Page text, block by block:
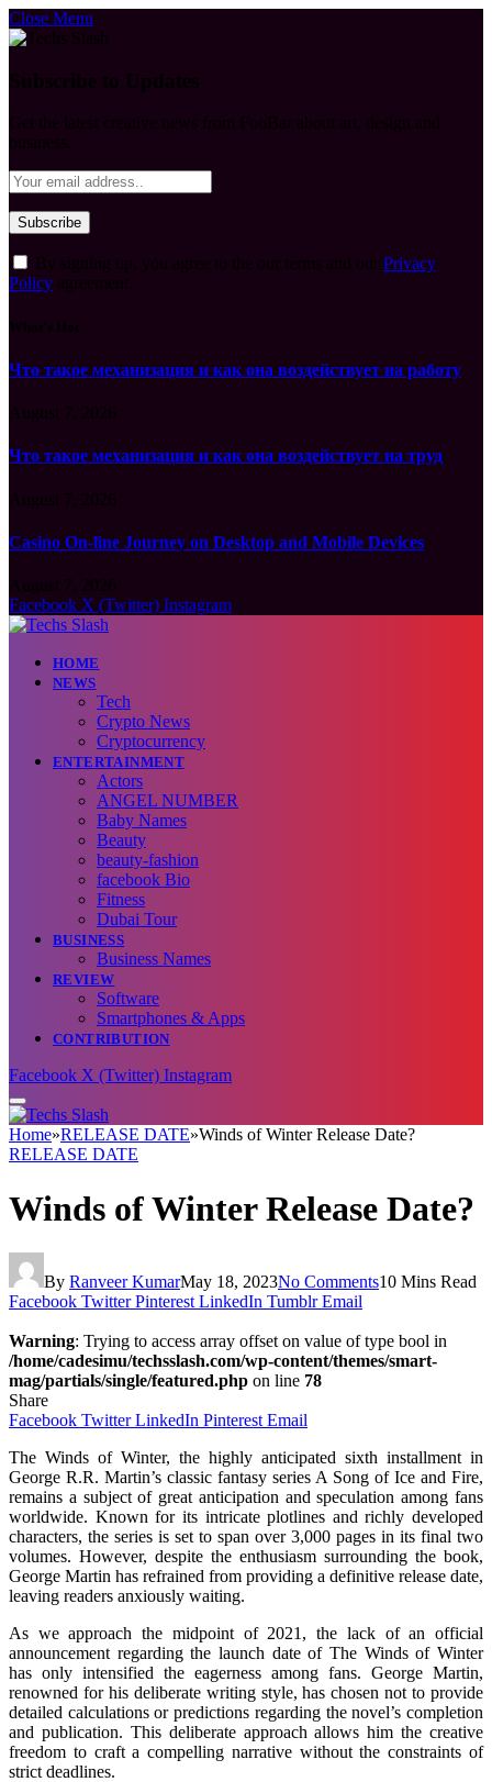
Close Menu
Privacy
Policy
Что такое механизация и как она воздействует на работу
Что такое механизация и как она воздействует на труд
Casino On-line Journey on Desktop and Mobile Devices
Facebook X (Twitter) Instagram
HOME
NEWS
Tech
Crypto News
Cryptocurrency
ENTERTAINMENT
Actors
ANGEL NUMBER
Baby Names
Beauty
beauty-fashion
facebook Bio
Fitness
Dubai Tour
BUSINESS
Business Names
REVIEW
Software
Smartphones & Apps
CONTRIBUTION
Facebook X (Twitter) Instagram
Home»RELEASE DATE»Winds of Winter Release Date?
RELEASE DATE
Winds of Winter Release Date?
By Ranveer KumarMay 18, 2023No Comments10 Mins Read
Facebook Twitter Pinterest LinkedIn Tumblr Email
Warning: Trying to access array offset on value of type bool in
/home/cadesimu/techsslash.com/wp-content/themes/smart-
mag/partials/single/featured.php on line 78
Share
Facebook Twitter LinkedIn Pinterest Email
The Winds of Winter, the highly anticipated sixth installment in
George R.R. Martin’s classic fantasy series A Song of Ice and Fire,
remains a subject of great anticipation and speculation among fans
worldwide. Known for its intricate plotlines and richly developed
characters, the series is set to span over 3,000 pages in its final two
volumes. However, despite the enthusiasm surrounding the book,
George Martin has refrained from providing a definitive release date,
leaving readers anxiously waiting.
As we approach the midpoint of 2021, the lack of an official
announcement regarding the launch date of The Winds of Winter
has only intensified the eagerness among fans. George Martin,
renowned for his deliberate writing style, has chosen not to provide
detailed calculations or predictions regarding the novel’s completion
and publication. This deliberate approach allows him the creative
freedom to craft a compelling narrative without the constraints of
strict deadlines.